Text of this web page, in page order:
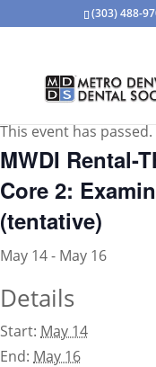
(303) 488-
« All Events
This event has passed.
MWDI Rental-
Core 2:
(tentative)
May 14- May 16
Details
Start: May 14
End: May 16